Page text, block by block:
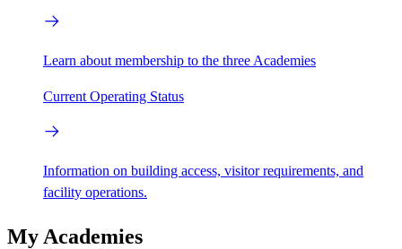
Learn about membership to the three Academies
Current Operating Status
Information on building access, visitor requirements, and
facility operations.
My Academies